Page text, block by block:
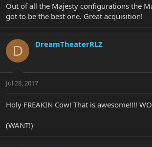
Out of all the Majesty configurations the
got to be the best one. Great acquisition!
D DreamTheaterRLZ
Jul 28, 2017
Holy FREAKIN Cow! That is awesome!!!!
(WANT!)